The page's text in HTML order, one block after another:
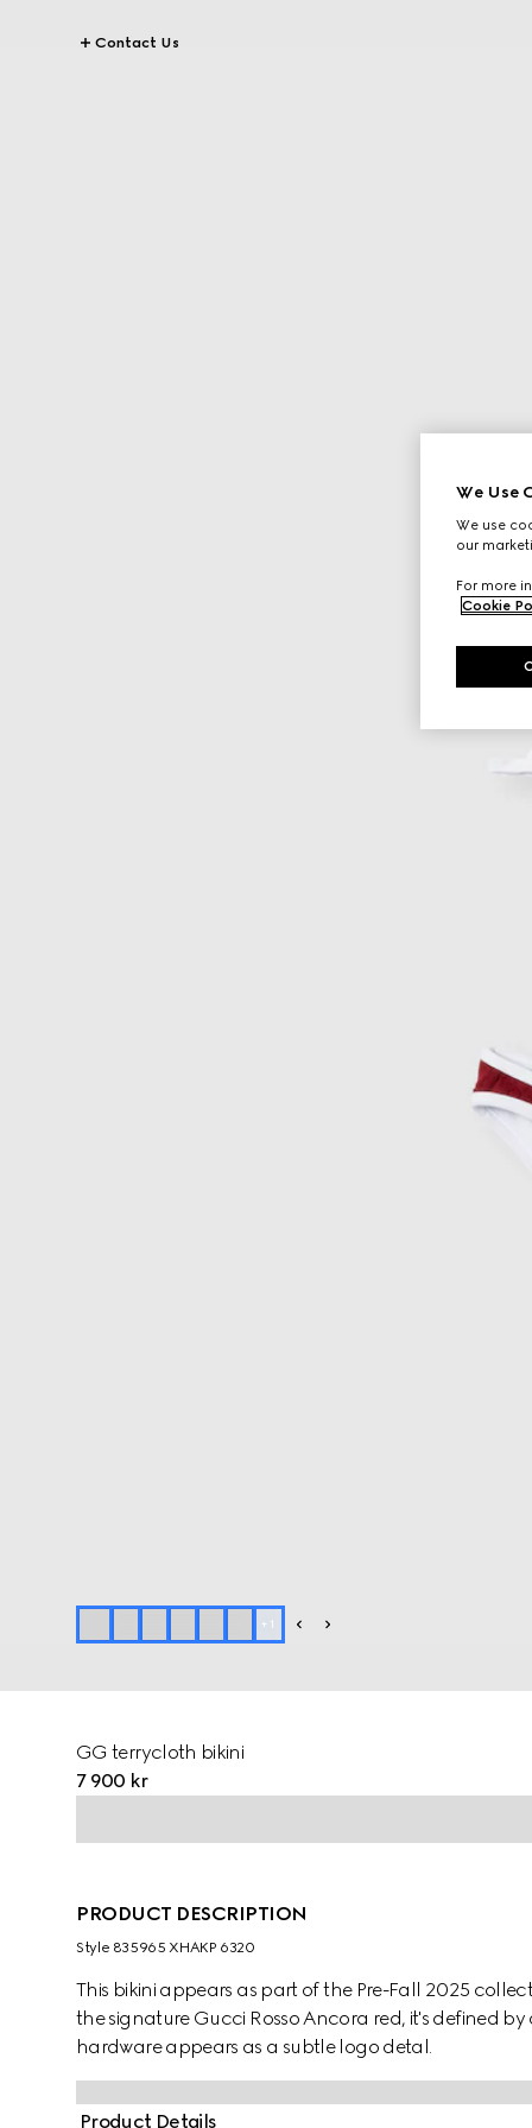
Contact Us
+ 1
GG terrycloth bikini
7 900 kr
PRODUCT DESCRIPTION
Style ‎835965 XHAKP 6320
This bikini appears as part of the Pre-Fall 2025
the signature Gucci Rosso Ancora red, it's defined
hardware appears as a subtle logo detal.
Product Details
We Use
We use
our
For more
Cookie